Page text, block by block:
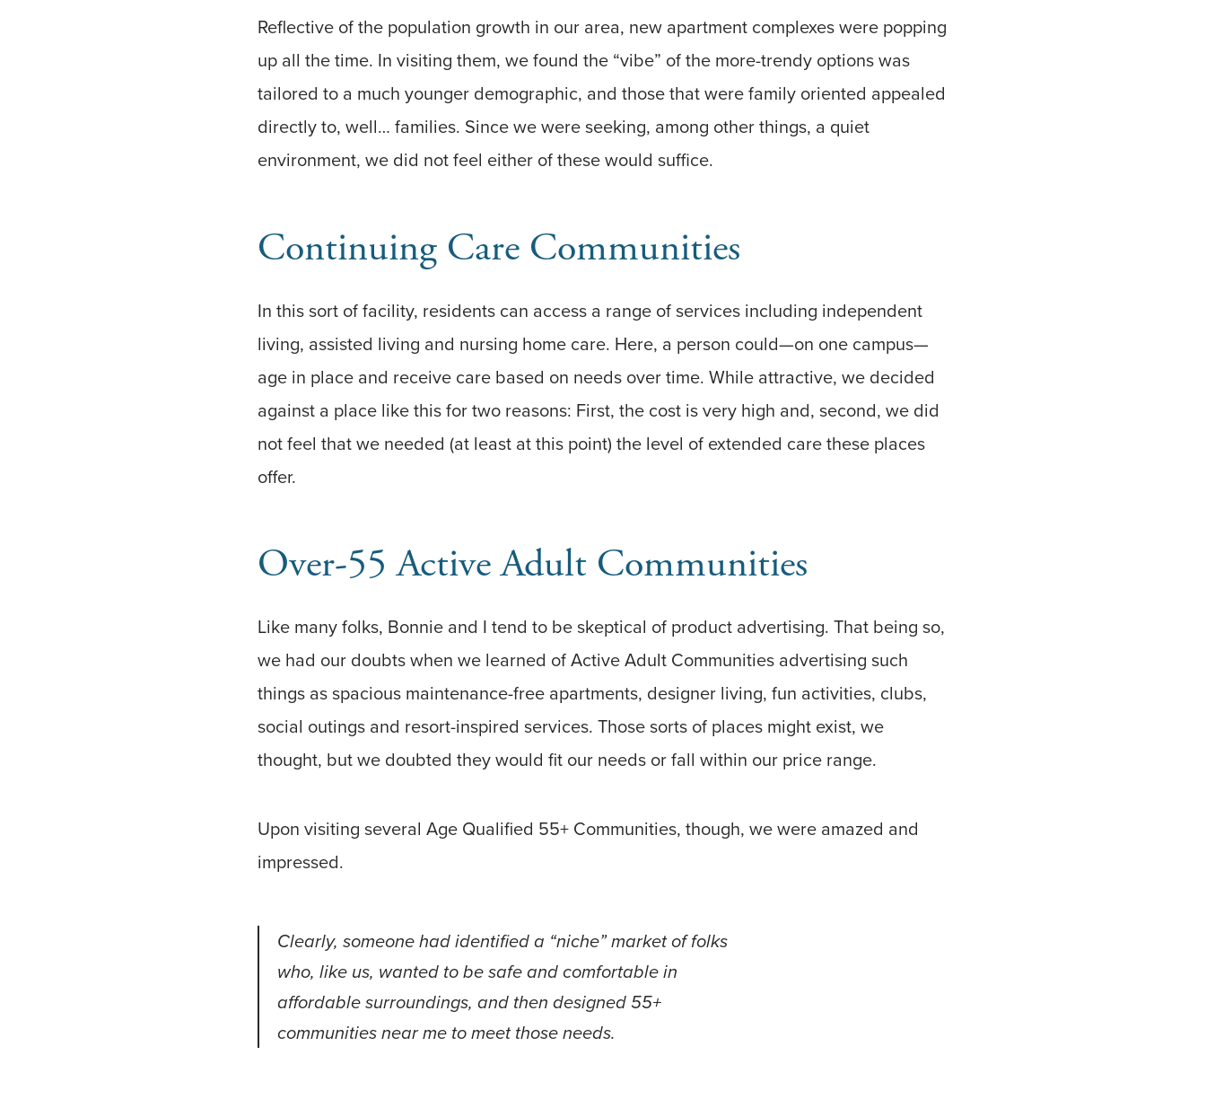
Reflective of the population growth in our area, new apartment complexes were popping
up all the time. In visiting them, we found the “vibe” of the more-trendy options was
tailored to a much younger demographic, and those that were family oriented appealed
directly to, well… families. Since we were seeking, among other things, a quiet
environment, we did not feel either of these would suffice.
Continuing Care Communities
In this sort of facility, residents can access a range of services including independent
living, assisted living and nursing home care. Here, a person could—on one campus—
age in place and receive care based on needs over time. While attractive, we decided
against a place like this for two reasons: First, the cost is very high and, second, we did
not feel that we needed (at least at this point) the level of extended care these places
offer.
Over-55 Active Adult Communities
Like many folks, Bonnie and I tend to be skeptical of product advertising. That being so,
we had our doubts when we learned of Active Adult Communities advertising such
things as spacious maintenance-free apartments, designer living, fun activities, clubs,
social outings and resort-inspired services. Those sorts of places might exist, we
thought, but we doubted they would fit our needs or fall within our price range.
Upon visiting several Age Qualified 55+ Communities, though, we were amazed and
impressed.
Clearly, someone had identified a “niche” market of folks
who, like us, wanted to be safe and comfortable in
affordable surroundings, and then designed 55+
communities near me to meet those needs.